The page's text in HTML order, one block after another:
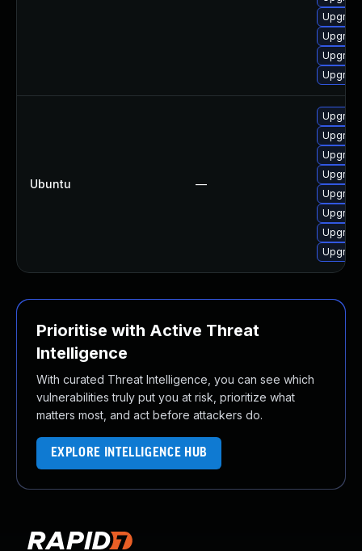
Ubuntu —
Prioritise with Active Threat
Intelligence
With curated Threat Intelligence, you can see which
vulnerabilities truly put you at risk, prioritize what
matters most, and act before attackers do.
EXPLORE INTELLIGENCE HUB